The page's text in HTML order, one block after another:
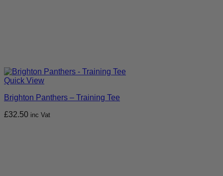
Quick View
Brighton Panthers – Training Tee
£32.50 inc Vat